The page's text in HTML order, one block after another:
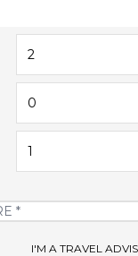
2
0
1
I'M A TRAVEL